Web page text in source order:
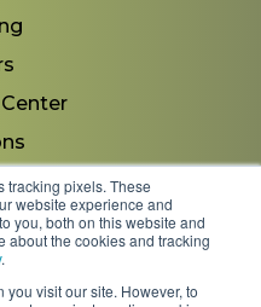
tracking pixels. These
website experience and
you, both on this website and
about the cookies and tracking
.
visit our site. However, to
Equipment. All Rights